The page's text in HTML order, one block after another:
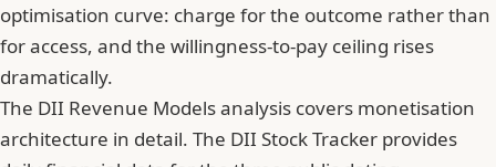
optimisation curve: charge for the outcome rather than
for access, and the willingness-to-pay ceiling rises
dramatically.
The DII Revenue Models analysis covers monetisation
architecture in detail. The DII Stock Tracker provides